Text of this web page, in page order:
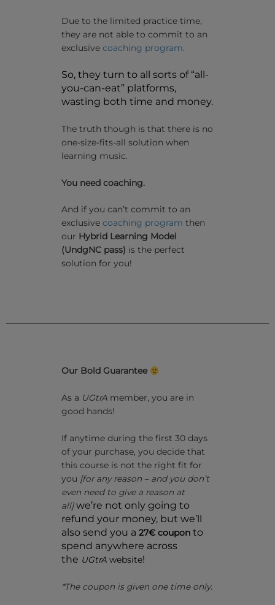
Due to the limited practice time,
they are not able to commit to an
exclusive coaching program.
So, they turn to all sorts of “all-
you-can-eat” platforms,
wasting both time and money.
The truth though is that there is no
one-size-fits-all solution when
learning music.
You need coaching.
And if you can’t commit to an
exclusive coaching program then
our Hybrid Learning Model
(UndgNC pass) is the perfect
solution for you!
Our Bold Guarantee
As a UGtrAmember, you are in
good hands!
If anytime during the first 30 days
of your purchase, you decide that
this course is not the right fit for
you [for any reason – and you don’t
even need to give a reason at
all] we’re not only going to
refund your money, but we’ll
also send you a 27€ couponto
spend anywhere across
the UGtrA website!
*The coupon is given one time only.